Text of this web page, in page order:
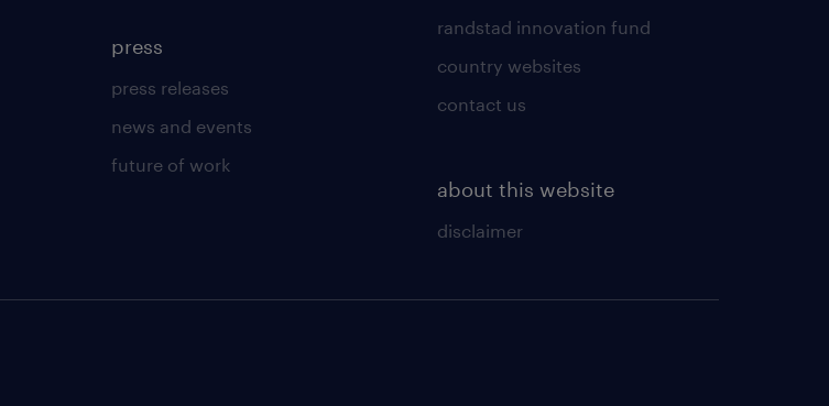
press
press releases
news and events
future of work
randstad innovation fund
country websites
contact us
about this website
disclaimer